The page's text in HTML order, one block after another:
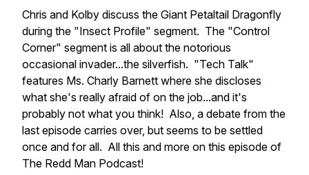
Chris and Kolby discuss the Giant Petaltail Dragonfly
during the "Insect Profile" segment. The "Control
Corner" segment is all about the notorious
occasional invader...the silverfish. "Tech Talk"
features Ms. Charly Barnett where she discloses
what she's really afraid of on the job...and it's
probably not what you think! Also, a debate from the
last episode carries over, but seems to be settled
once and for all. All this and more on this episode of
The Redd Man Podcast!